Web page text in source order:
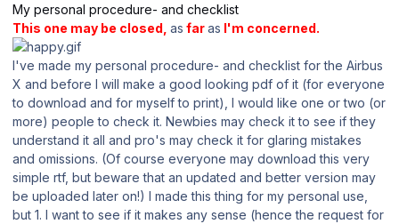
My personal procedure- and checklist
This one may be closed, as faras I'm concerned.
I've made my personal procedure- and checklist for the Airbus
X and before I will make a good looking pdf of it (for everyone
to download and for myself to print), I would like one or two (or
more) people to check it. Newbies may check it to see if they
understand it all and pro's may check it for glaring mistakes
and omissions. (Of course everyone may download this very
simple rtf, but beware that an updated and better version may
be uploaded later on!) I made this thing for my personal use,
but 1. I want to see if it makes any sense (hence the request for